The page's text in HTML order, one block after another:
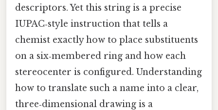
descriptors. Yet this string is a precise
IUPAC‑style instruction that tells a
chemist exactly how to place substituents
on a six‑membered ring and how each
stereocenter is configured. Understanding
how to translate such a name into a clear,
three‑dimensional drawing is a